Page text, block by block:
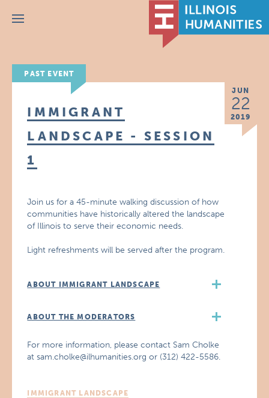
Menu
PAST EVENT
JUN
22
2019
IMMIGRANT
LANDSCAPE - SESSION
1
Join us for a 45-minute walking discussion of how
communities have historically altered the landscape
of Illinois to serve their economic needs.
Light refreshments will be served after the program.
ABOUT IMMIGRANT LANDSCAPE
ABOUT THE MODERATORS
For more information, please contact Sam Cholke
at sam.cholke@ilhumanities.org or (312) 422-5586.
IMMIGRANT LANDSCAPE